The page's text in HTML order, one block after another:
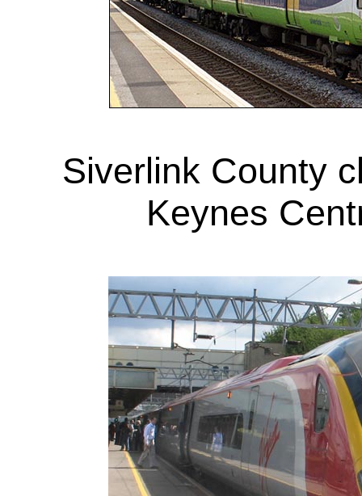
Siverlink County
Keynes